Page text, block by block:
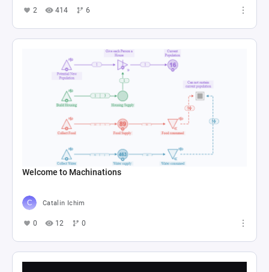
2 414 6
Welcome to Machinations
Catalin Ichim
0 12 0